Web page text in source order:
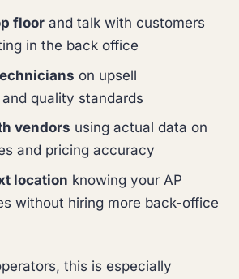
floor and talk with customers
in the back office
on upsell
quality standards
vendors using actual data on
and pricing accuracy
location knowing your AP
without hiring more back-office
this is especially